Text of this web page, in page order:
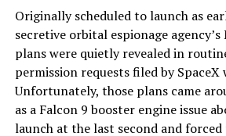
Originally scheduled to launch as
secretive orbital espionage
plans were quietly revealed in
permission requests filed by SpaceX
Unfortunately, those plans came
as a Falcon 9 booster engine issue
launch at the last second and